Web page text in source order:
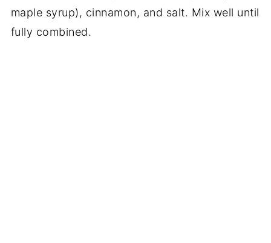
maple syrup), cinnamon, and salt. Mix well until
fully combined.